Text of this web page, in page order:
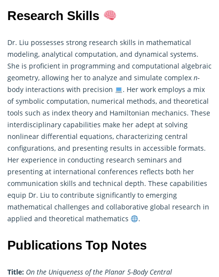
Research Skills
Dr. Liu possesses strong research skills in mathematical
modeling, analytical computation, and dynamical systems.
She is proficient in programming and computational algebraic
geometry, allowing her to analyze and simulate complex n-
body interactions with precision
. Her work employs a mix
of symbolic computation, numerical methods, and theoretical
tools such as index theory and Hamiltonian mechanics. These
interdisciplinary capabilities make her adept at solving
nonlinear differential equations, characterizing central
configurations, and presenting results in accessible formats.
Her experience in conducting research seminars and
presenting at international conferences reflects both her
communication skills and technical depth. These capabilities
equip Dr. Liu to contribute significantly to emerging
mathematical challenges and collaborative global research in
applied and theoretical mathematics
.
Publications Top Notes
Title: On the Uniqueness of the Planar 5-Body Central